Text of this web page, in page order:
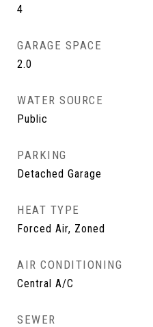
4
GARAGE SPACE
2.0
WATER SOURCE
Public
PARKING
Detached Garage
HEAT TYPE
Forced Air, Zoned
AIR CONDITIONING
Central A/C
SEWER